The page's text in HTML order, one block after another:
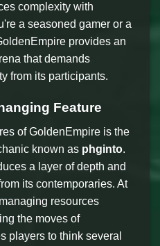
complexity with
a seasoned gamer or a
provides an
that demands
from its participants.
Feature
of GoldenEmpire is the
known as phginto.
a layer of depth and
its contemporaries. At
resources
the moves of
players to think several